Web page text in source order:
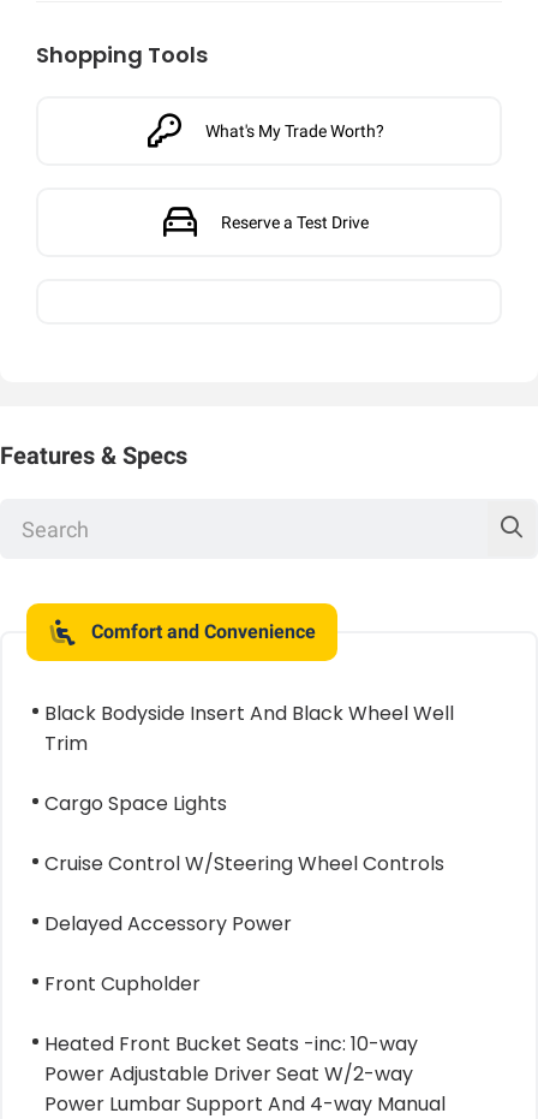
Shopping Tools
What's My Trade Worth?
Reserve a Test Drive
Features & Specs
Comfort and Convenience
Black Bodyside Insert And Black Wheel Well
Trim
Cargo Space Lights
Cruise Control W/Steering Wheel Controls
Delayed Accessory Power
Front Cupholder
Heated Front Bucket Seats -inc: 10-way
Power Adjustable Driver Seat W/2-way
Power Lumbar Support And 4-way Manual